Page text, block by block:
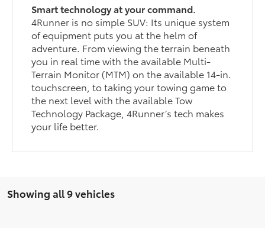
Smart technology at your command.
4Runner is no simple SUV: Its unique system
of equipment puts you at the helm of
adventure. From viewing the terrain beneath
you in real time with the available Multi-
Terrain Monitor (MTM) on the available 14-in.
touchscreen, to taking your towing game to
the next level with the available Tow
Technology Package, 4Runner’s tech makes
your life better.
Showing all 9 vehicles